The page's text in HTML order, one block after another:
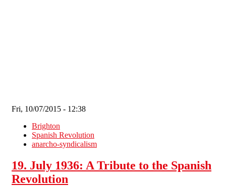
Fri, 10/07/2015 - 12:38
Brighton
Spanish Revolution
anarcho-syndicalism
19. July 1936: A Tribute to the Spanish
Revolution